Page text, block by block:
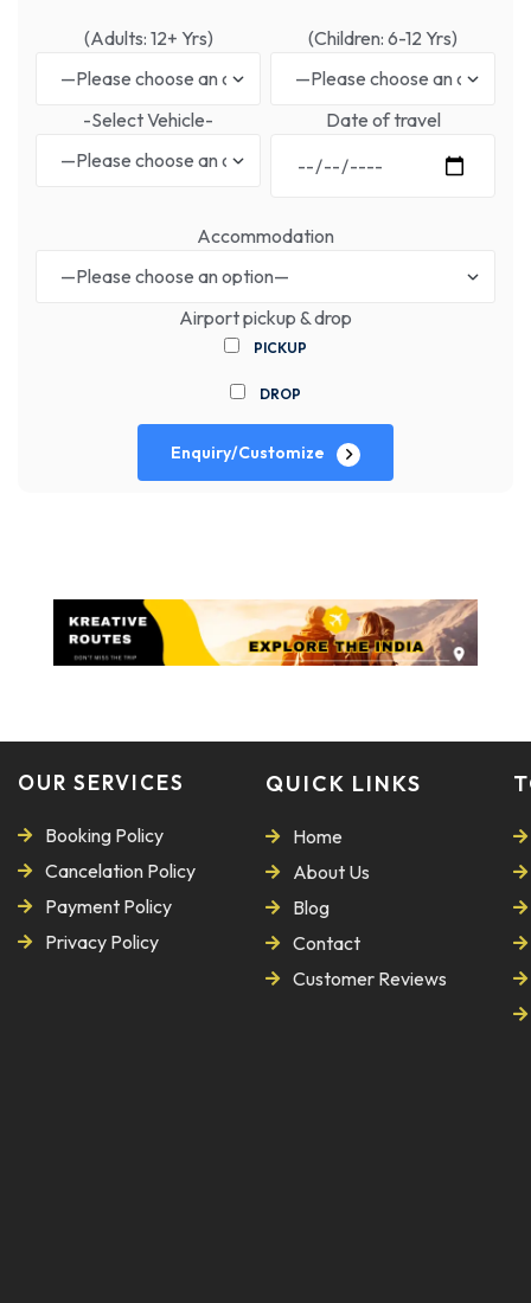
(Adults: 12+ Yrs) (Children: 6-12 Yrs)
-Select Vehicle- Date of travel
Accommodation
Airport pickup & drop
PICKUP
DROP
Enquiry/Customize
OUR SERVICES
Booking Policy
Cancelation Policy
Payment Policy
Privacy Policy
QUICK LINKS
Home
About Us
Blog
Contact
Customer Reviews